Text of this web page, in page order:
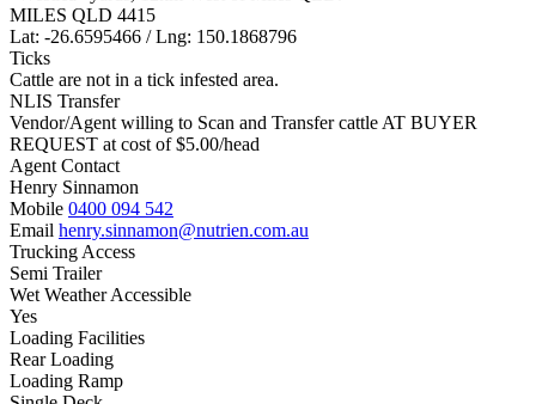
MILES QLD 4415
Lat: -26.6595466 / Lng: 150.1868796
Ticks
Cattle are not in a tick infested area.
NLIS Transfer
Vendor/Agent willing to Scan and Transfer cattle AT BUYER
REQUEST at cost of$5.00/head
Agent Contact
Henry Sinnamon
Mobile 0400 094 542
Email henry.sinnamon@nutrien.com.au
Trucking Access
Semi Trailer
Wet Weather Accessible
Yes
Loading Facilities
Rear Loading
Loading Ramp